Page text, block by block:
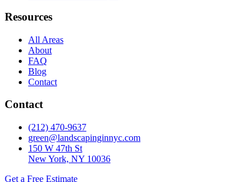
Resources
All Areas
About
FAQ
Blog
Contact
Contact
(212) 470-9637
green@landscapinginnyc.com
150 W 47th St
New York, NY 10036
Get a Free Estimate